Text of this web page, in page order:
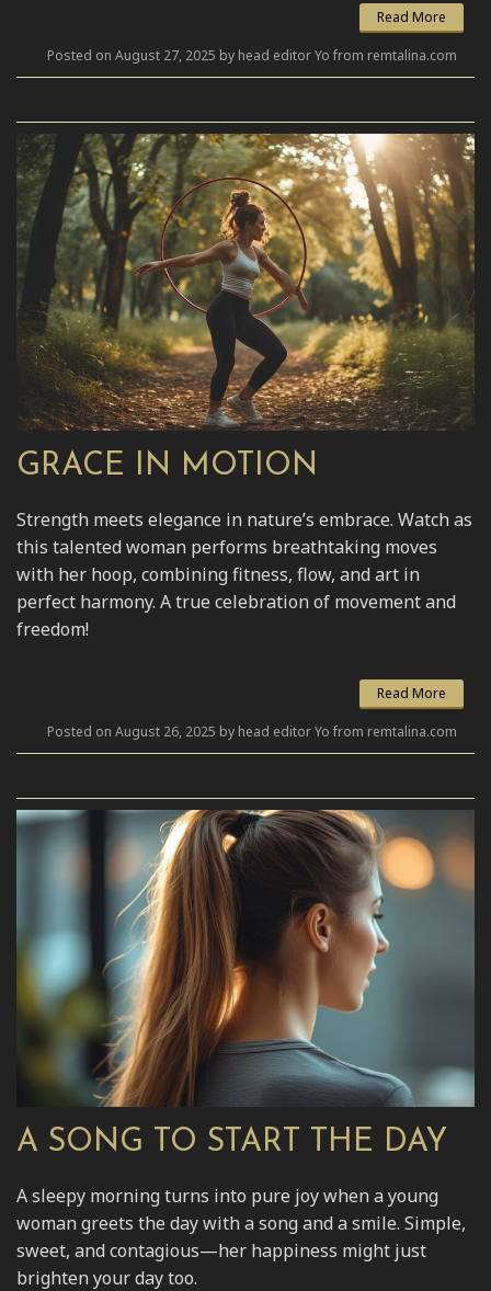
Read More
Posted on August 27, 2025 by head editor Yo from remtalina.com
GRACE IN MOTION
Strength meets elegance in nature’s embrace. Watch as
this talented woman performs breathtaking moves
with her hoop, combining fitness, flow, and art in
perfect harmony. A true celebration of movement and
freedom!
Read More
Posted on August 26, 2025 by head editor Yo from remtalina.com
A SONG TO START THE DAY
A sleepy morning turns into pure joy when a young
woman greets the day with a song and a smile. Simple,
sweet, and contagious—her happiness might just
brighten your day too.